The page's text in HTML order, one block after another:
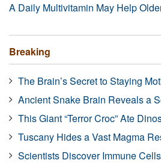
A Daily Multivitamin May Help
Breaking
The Brain’s Secret to Staying
Ancient Snake Brain Reveals a
This Giant “Terror Croc” Ate
Tuscany Hides a Vast Magma
Scientists Discover Immune